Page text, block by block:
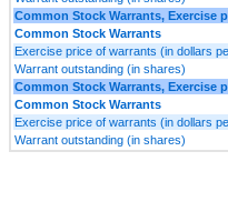
Common Stock Warrants, Exercise
Common Stock Warrants
Exercise price of warrants (in dollars
Warrant outstanding (in shares)
Common Stock Warrants, Exercise
Common Stock Warrants
Exercise price of warrants (in dollars
Warrant outstanding (in shares)